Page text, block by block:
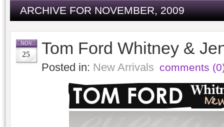
ARCHIVE FOR NOVEMBER, 2009
NOV
25 Tom Ford Whitney &
Posted in: New Arrivals comments